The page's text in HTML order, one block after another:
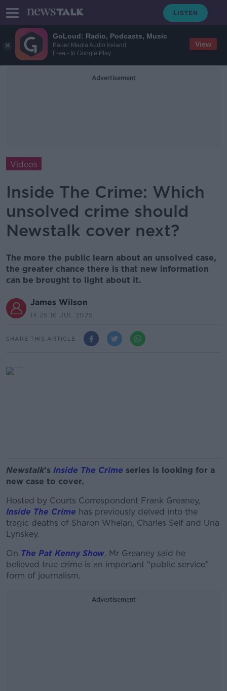
GoLoud: Radio, Podcasts, Music
Bauer Media Audio Ireland
Free - In Google Play
View
Advertisement
Videos
Inside The Crime: Which
unsolved crime should
Newstalk cover next?
The more the public learn about an unsolved case,
the greater chance there is that new information
can be brought to light about it.
James Wilson
14.25 16 JUL 2025
SHARE THIS ARTICLE
Newstalk’s Inside The Crime series is looking for a
new case to cover.
Hosted by Courts Correspondent Frank Greaney,
Inside The Crime has previously delved into the
tragic deaths of Sharon Whelan, Charles Self and Una
Lynskey.
On The Pat Kenny Show, Mr Greaney said he
believed true crime is an important “public service”
form of journalism.
Advertisement